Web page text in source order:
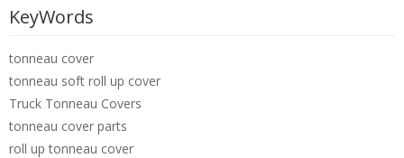
KeyWords
tonneau cover
tonneau soft roll up cover
Truck Tonneau Covers
tonneau cover parts
roll up tonneau cover